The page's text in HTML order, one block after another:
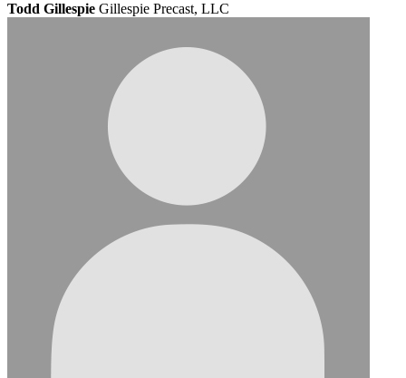
Todd Gillespie Gillespie Precast, LLC